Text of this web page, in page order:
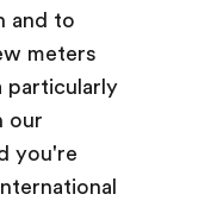
and to
meters
particularly
our
you're